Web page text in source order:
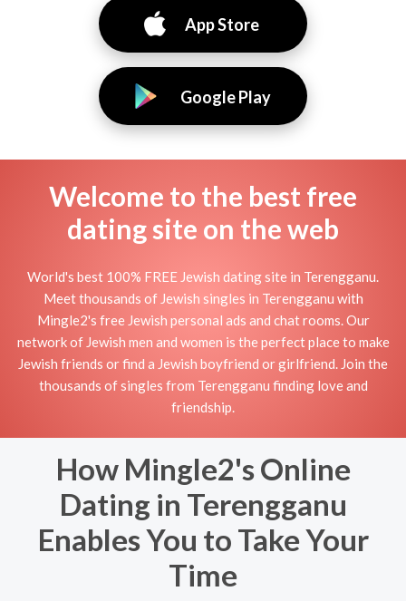
App Store
Google Play
Welcome to the best free
dating site on the web
World's best 100% FREE Jewish dating site in Terengganu.
Meet thousands of Jewish singles in Terengganu with
Mingle2's free Jewish personal ads and chat rooms. Our
network of Jewish men and women is the perfect place to make
Jewish friends or find a Jewish boyfriend or girlfriend. Join the
thousands of singles from Terengganu finding love and
friendship.
How Mingle2's Online
Dating in Terengganu
Enables You to Take Your
Time